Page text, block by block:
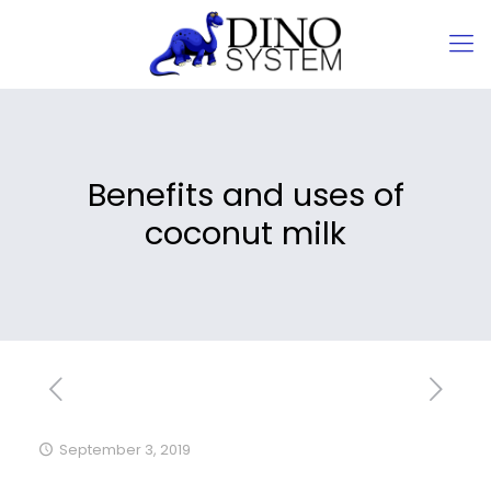
Benefits and uses of
coconut milk
September 3, 2019